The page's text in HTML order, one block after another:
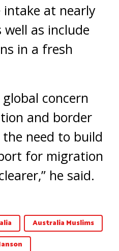
intake at nearly
well as include
in a fresh
concern
and border
need to build
for migration
he said.
Australia Muslims